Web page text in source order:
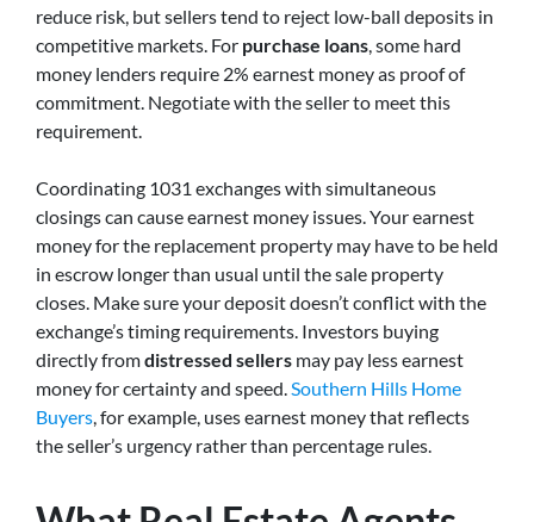
reduce risk, but sellers tend to reject low-ball deposits in
competitive markets. For purchase loans , some hard
money lenders require 2% earnest money as proof of
commitment. Negotiate with the seller to meet this
requirement.
Coordinating 1031 exchanges with simultaneous
closings can cause earnest money issues. Your earnest
money for the replacement property may have to be held
in escrow longer than usual until the sale property
closes. Make sure your deposit doesn’t conflict with the
exchange’s timing requirements. Investors buying
directly fromdistressed sellers may pay less earnest
money for certainty and speed. Southern Hills Home
Buyers , for example, uses earnest money that reflects
the seller’s urgency rather than percentage rules.